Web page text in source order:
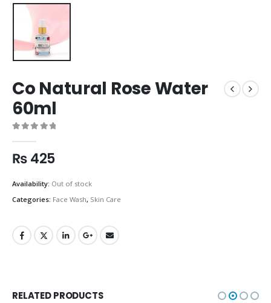
Co Natural Rose Water
60ml
₨425
Availability: Out of stock
Categories: Face Wash, Skin Care
RELATED PRODUCTS